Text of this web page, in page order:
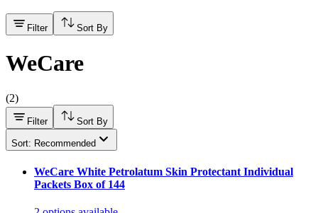
Filter Sort By
WeCare
(2)
Filter Sort By
Sort: Recommended
WeCare White Petrolatum Skin Protectant Individual
Packets Box of 144